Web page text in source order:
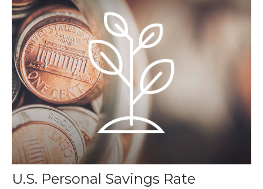
U.S. Personal Savings Rate